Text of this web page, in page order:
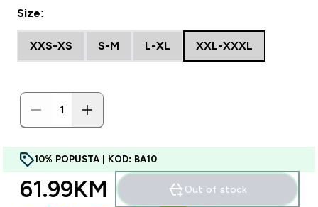
Size:
XXS-XS S-M L-XL XXL-XXXL
10% POPUSTA | KOD: BA10
61.99KM‎ Out of stock